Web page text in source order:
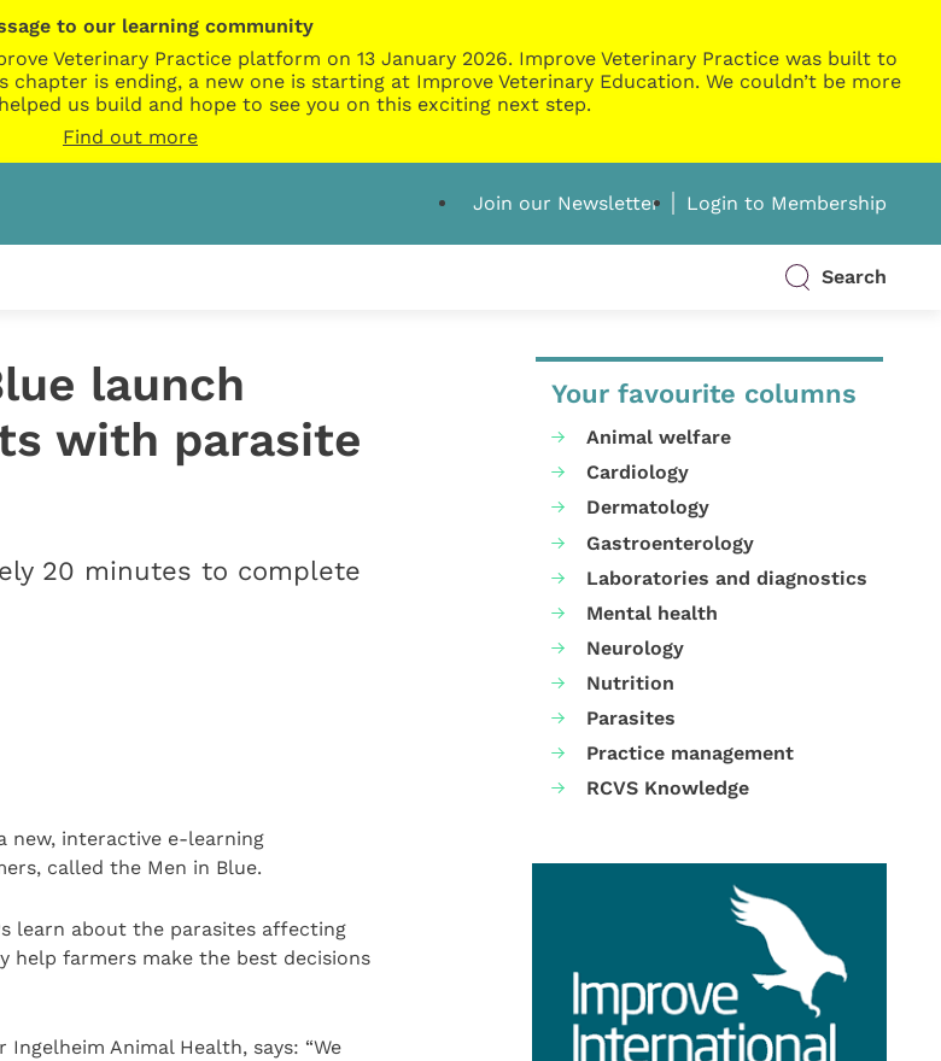
to our learning community
Veterinary Practice platform on 13 January 2026. Improve Veterinary Practice was built to
is ending, a new one is starting at Improve Veterinary Education. We couldn’t be more
us build and hope to see you on this exciting next step.
Find out more
Join our Newsletter Login to Membership
Search
launch
with parasite
20 minutes to complete
new, interactive e-learning
called the Men in Blue.
learn about the parasites affecting
help farmers make the best decisions
Animal Health, says: “We
Your favourite columns
Animal welfare
Cardiology
Dermatology
Gastroenterology
Laboratories and diagnostics
Mental health
Neurology
Nutrition
Parasites
Practice management
RCVS Knowledge